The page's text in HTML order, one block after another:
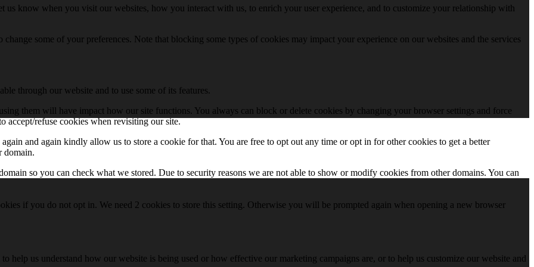
us know when you visit our websites, how you interact with us, to enrich your user experience, and to customize your relationship with
some of your preferences. Note that blocking some types of cookies may impact your experience on our websites and the services
through our website and to use some of its features.
them will have impact how our site functions. You always can block or delete cookies by changing your browser settings and force
refuse cookies when revisiting our site.
and again kindly allow us to store a cookie for that. You are free to opt out any time or opt in for other cookies to get a better
domain.
so you can check what we stored. Due to security reasons we are not able to show or modify cookies from other domains. You can
if you do not opt in. We need 2 cookies to store this setting. Otherwise you will be prompted again when opening a new browser
help us understand how our website is being used or how effective our marketing campaigns are, or to help us customize our website and